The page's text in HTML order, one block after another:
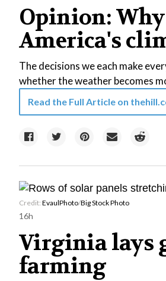
Opinion:
America's
The decisions we each make
whether the weather becomes
Read the Full Article on
Credit: EvaulPhoto/Big Stock Photo
16h
Virginia lays
farming